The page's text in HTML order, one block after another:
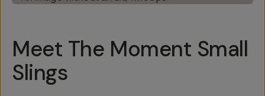
Meet The Moment Small
Slings